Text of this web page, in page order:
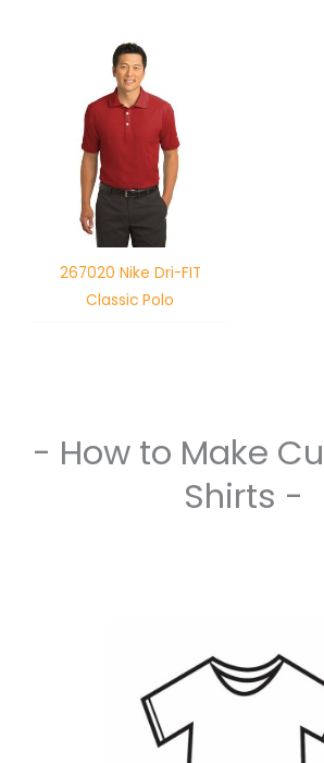
267020 Nike Dri-FIT
Classic Polo
- How to Make
Shirts -